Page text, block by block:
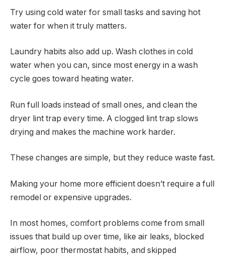
Try using cold water for small tasks and saving hot
water for when it truly matters.
Laundry habits also add up. Wash clothes in cold
water when you can, since most energy in a wash
cycle goes toward heating water.
Run full loads instead of small ones, and clean the
dryer lint trap every time. A clogged lint trap slows
drying and makes the machine work harder.
These changes are simple, but they reduce waste fast.
Making your home more efficient doesn’t require a full
remodel or expensive upgrades.
In most homes, comfort problems come from small
issues that build up over time, like air leaks, blocked
airflow, poor thermostat habits, and skipped